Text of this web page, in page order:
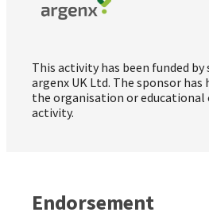
This activity has been funded
argenx UK Ltd. The sponsor
the organisation or
activity.
Endorsement